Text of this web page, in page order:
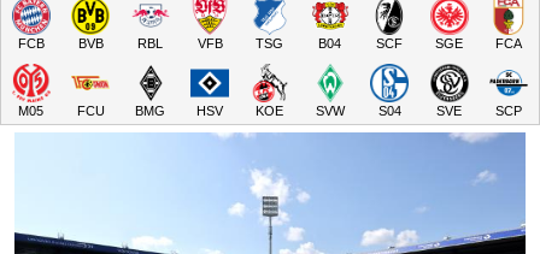
FCB BVB RBL VFB TSG B04 SCF SGE FCA
M05 FCU BMG HSV KOE SVW S04 SVE SCP